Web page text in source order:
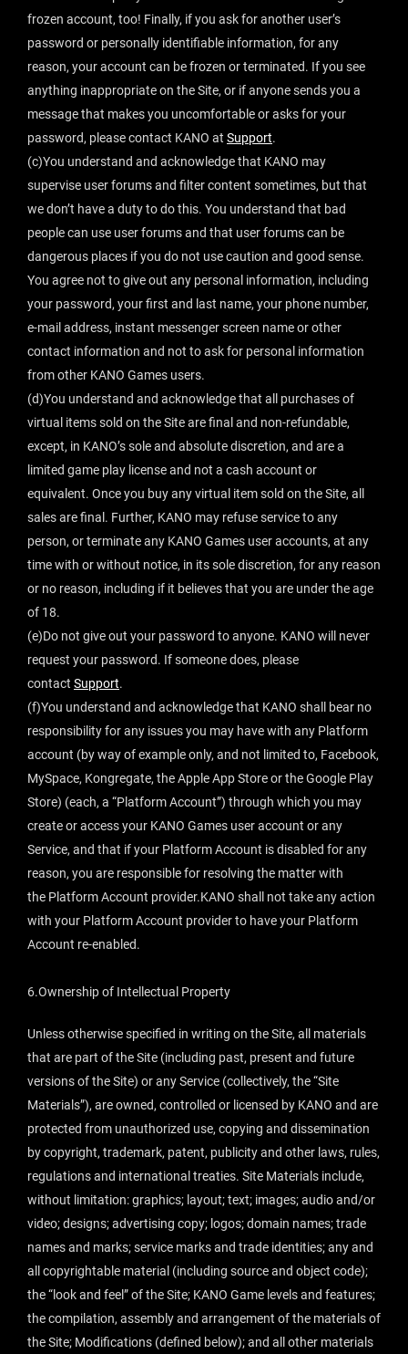
frozen account, too! Finally, if you ask for another user’s
password or personally identifiable information, for any
reason, your account can be frozen or terminated. If you see
anything inappropriate on the Site, or if anyone sends you a
message that makes you uncomfortable or asks for your
password, please contact KANO at Support.
(c)You understand and acknowledge that KANO may
supervise user forums and filter content sometimes, but that
we don’t have a duty to do this. You understand that bad
people can use user forums and that user forums can be
dangerous places if you do not use caution and good sense.
You agree not to give out any personal information, including
your password, your first and last name, your phone number,
e-mail address, instant messenger screen name or other
contact information and not to ask for personal information
from other KANO Games users.
(d)You understand and acknowledge that all purchases of
virtual items sold on the Site are final and non-refundable,
except, in KANO’s sole and absolute discretion, and are a
limited game play license and not a cash account or
equivalent. Once you buy any virtual item sold on the Site, all
sales are final. Further, KANO may refuse service to any
person, or terminate any KANO Games user accounts, at any
time with or without notice, in its sole discretion, for any reason
or no reason, including if it believes that you are under the age
of 18.
(e)Do not give out your password to anyone. KANO will never
request your password. If someone does, please
contact Support.
(f)You understand and acknowledge that KANO shall bear no
responsibility for any issues you may have with any Platform
account (by way of example only, and not limited to, Facebook,
MySpace, Kongregate, the Apple App Store or the Google Play
Store) (each, a “Platform Account”) through which you may
create or access your KANO Games user account or any
Service, and that if your Platform Account is disabled for any
reason, you are responsible for resolving the matter with
the Platform Account provider.KANO shall not take any action
with your Platform Account provider to have your Platform
Account re-enabled.
6.Ownership of Intellectual Property
Unless otherwise specified in writing on the Site, all materials
that are part of the Site (including past, present and future
versions of the Site) or any Service (collectively, the “Site
Materials”), are owned, controlled or licensed by KANO and are
protected from unauthorized use, copying and dissemination
by copyright, trademark, patent, publicity and other laws, rules,
regulations and international treaties. Site Materials include,
without limitation: graphics; layout; text; images; audio and/or
video; designs; advertising copy; logos; domain names; trade
names and marks; service marks and trade identities; any and
all copyrightable material (including source and object code);
the “look and feel” of the Site; KANO Game levels and features;
the compilation, assembly and arrangement of the materials of
the Site; Modifications (defined below); and all other materials